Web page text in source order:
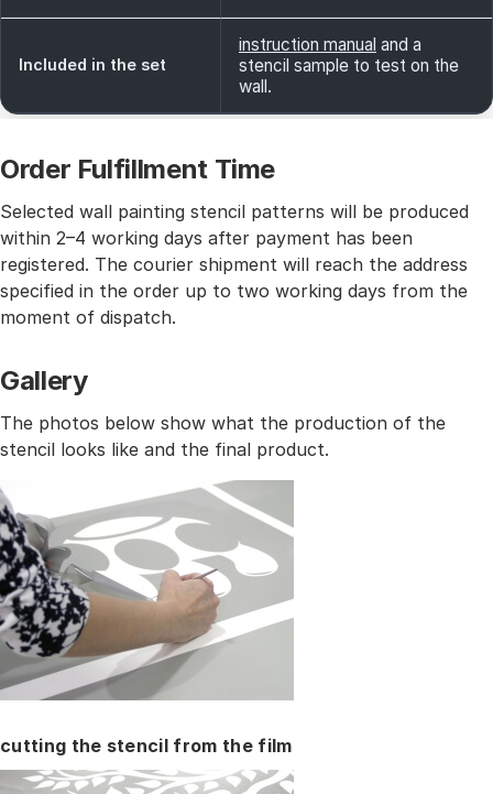
Included in the set
instruction manual and a
stencil sample to test on the
wall.
Order Fulfillment Time
Selected wall painting stencil patterns will be produced
within 2–4 working days after payment has been
registered. The courier shipment will reach the address
specified in the order up to two working days from the
moment of dispatch.
Gallery
The photos below show what the production of the
stencil looks like and the final product.
cutting the stencil from the film